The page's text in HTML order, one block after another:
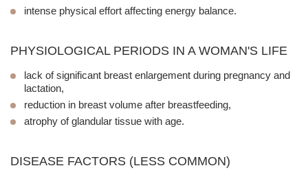
intense physical effort affecting energy balance.
PHYSIOLOGICAL PERIODS IN A WOMAN'S LIFE
lack of significant breast enlargement during pregnancy and
lactation,
reduction in breast volume after breastfeeding,
atrophy of glandular tissue with age.
DISEASE FACTORS (LESS COMMON)